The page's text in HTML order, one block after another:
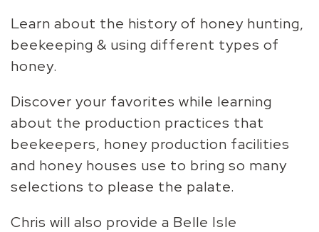
Learn about the history of honey hunting,
beekeeping & using different types of
honey.
Discover your favorites while learning
about the production practices that
beekeepers, honey production facilities
and honey houses use to bring so many
selections to please the palate.
Chris will also provide a Belle Isle